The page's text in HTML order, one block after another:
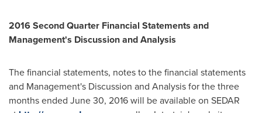
2016 Second Quarter Financial Statements and
Management's Discussion and Analysis
The financial statements, notes to the financial statements
and Management's Discussion and Analysis for the three
months ended June 30, 2016will be available on SEDAR